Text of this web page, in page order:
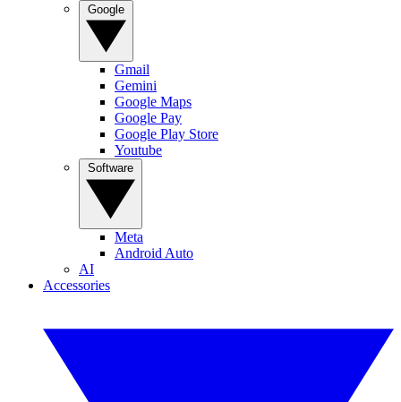
Gmail
Gemini
Google Maps
Google Pay
Google Play Store
Youtube
Meta
Android Auto
AI
Accessories